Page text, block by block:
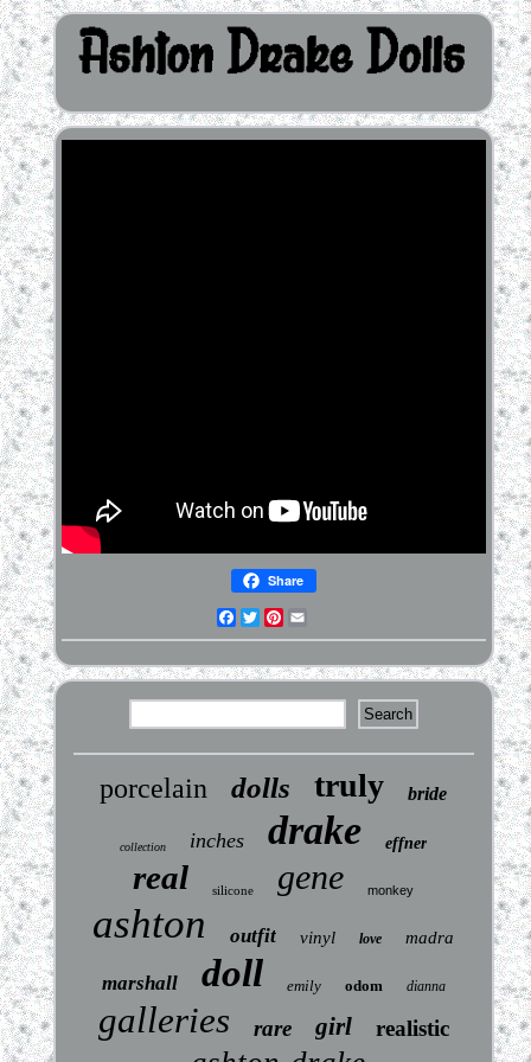
Share
Facebook
Twitter
Pinterest
porcelain dolls truly bride
collection inches drake effner
real silicone gene monkey
ashton outfit vinyl love madra
marshall doll emily odom dianna
galleries rare girl realistic